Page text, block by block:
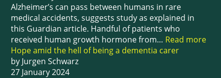
Alzheimer’s can pass between humans in rare
medical accidents, suggests study as explained in
this Guardian article. Handful of patients who
received human growth hormone from… Read more
Hope amid the hell of being a dementia carer
by Jurgen Schwarz
27 January 2024